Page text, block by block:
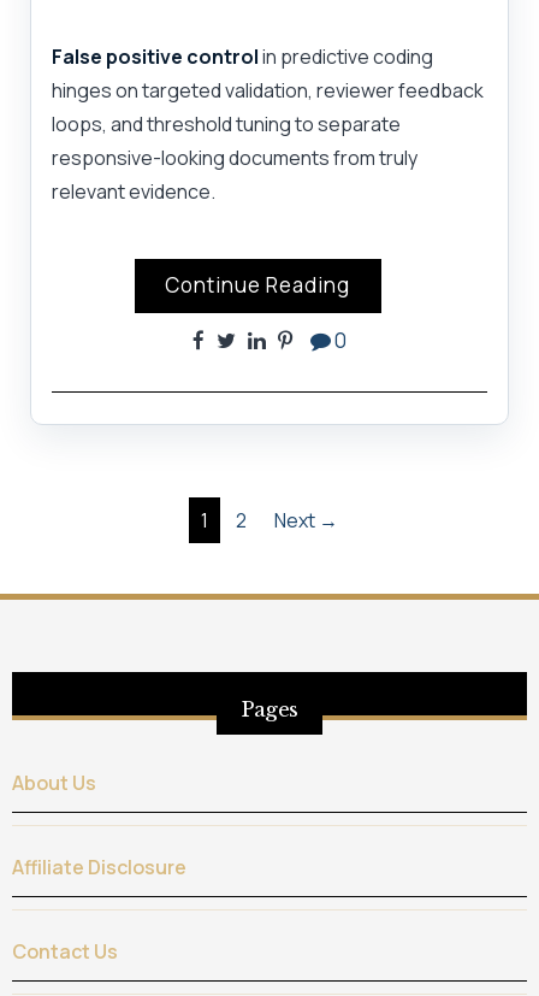
False positive controlin predictive coding
hinges on targeted validation, reviewer feedback
loops, and threshold tuning to separate
responsive-looking documents from truly
relevant evidence.
Continue Reading
0
1 2 Next →
Pages
About Us
Affiliate Disclosure
Contact Us